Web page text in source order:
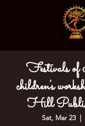
Festivals
children's
Hill
Sat, Mar 23
  |